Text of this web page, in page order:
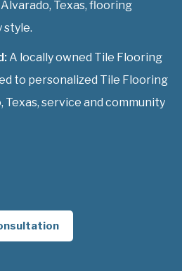
Texas, flooring
style.
A locally owned Tile Flooring
to personalized Tile Flooring
Texas, service and community